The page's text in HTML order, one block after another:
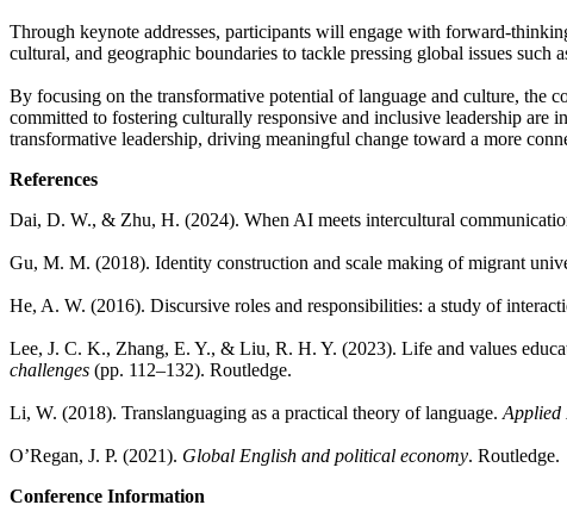
Through keynote addresses, participants will engage with forward-
cultural, and geographic boundaries to tackle pressing global issues such
By focusing on the transformative potential of language and culture, the
committed to fostering culturally responsive and inclusive leadership
transformative leadership, driving meaningful change toward a more
References
Dai, D. W., & Zhu, H. (2024). When AI meets intercultural
Gu, M. M. (2018). Identity construction and scale making of migrant
He, A. W. (2016). Discursive roles and responsibilities: a study of
Lee, J. C. K., Zhang, E. Y., & Liu, R. H. Y. (2023). Life and values
challenges (pp. 112–132). Routledge.
Li, W. (2018). Translanguaging as a practical theory of language. Applied
O’Regan, J. P. (2021). Global English and political economy. Routledge.
Conference Information